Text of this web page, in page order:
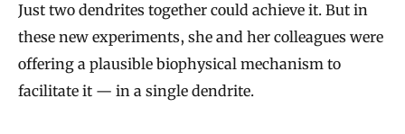
Just two dendrites together could achieve it. But in
these new experiments, she and her colleagues were
offering a plausible biophysical mechanism to
facilitate it — in a single dendrite.